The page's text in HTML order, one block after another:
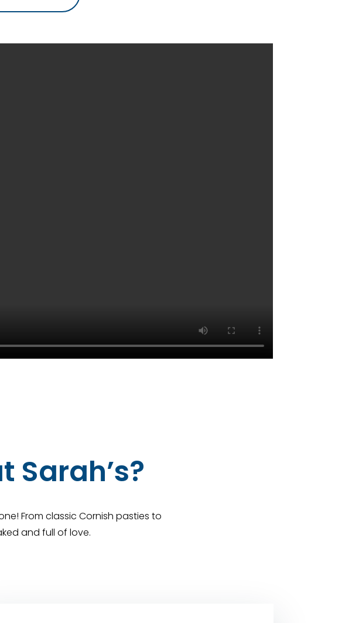
Sarah’s?
From classic Cornish pasties to
and full of love.